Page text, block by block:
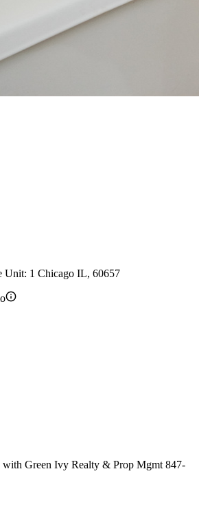
Unit: 1 Chicago IL, 60657
with Green Ivy Realty & Prop Mgmt 847-